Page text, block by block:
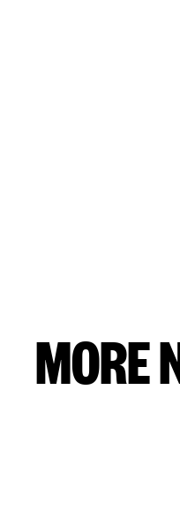
MORE